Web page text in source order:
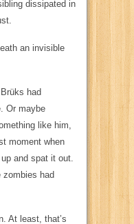
dissipated in
an invisible
had
Or maybe
like him,
moment when
and spat it out.
zombies had
At least, that’s